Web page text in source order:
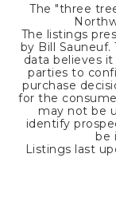
The "three
The listings
by Bill
data believes
parties to
purchase
for the
may not be
identify
be
Listings last